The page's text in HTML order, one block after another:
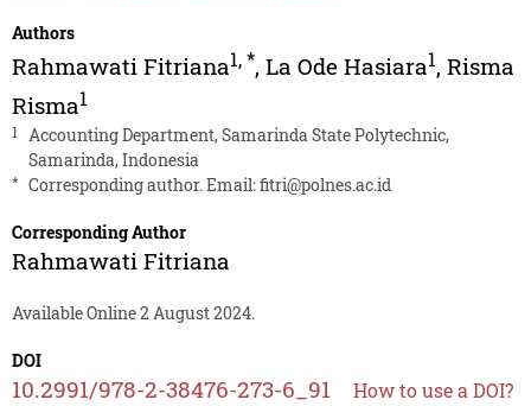
Authors
Rahmawati Fitriana1,*, La Ode Hasiara1, Risma
Risma1
1
Accounting Department, Samarinda State Polytechnic,
Samarinda, Indonesia
* Corresponding author. Email:fitri@polnes.ac.id
Corresponding Author
Rahmawati Fitriana
Available Online 2 August 2024.
DOI
10.2991/978-2-38476-273-6_91 How to use a DOI?